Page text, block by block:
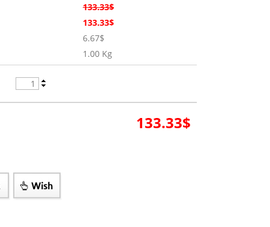
133.33$
133.33$
6.67$
1.00 Kg
133.33$